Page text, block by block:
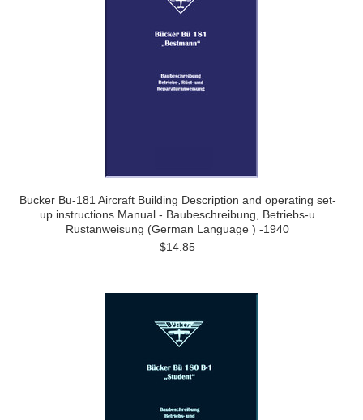
Bucker Bu-181 Aircraft Building Description and operating set-
up instructions Manual - Baubeschreibung, Betriebs-u
Rustanweisung (German Language ) -1940
$14.85